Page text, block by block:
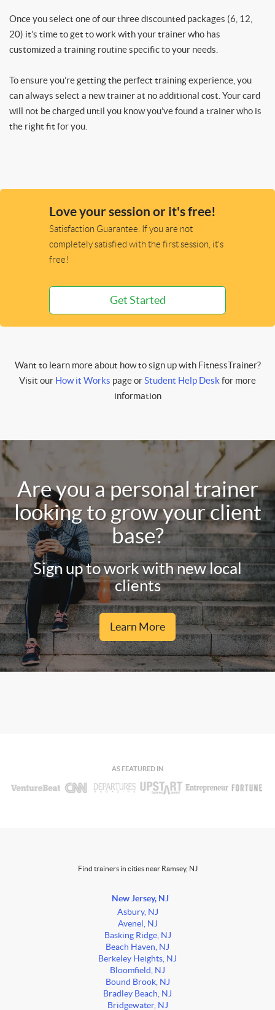
Once you select one of our three discounted packages (6, 12,
20) it’s time to get to work with your trainer who has
customized a training routine specific to your needs.
To ensure you’re getting the perfect training experience, you
can always select a new trainer at no additional cost. Your card
will not be charged until you know you’ve found a trainer who is
the right fit for you.
Love your session or it's free!
Satisfaction Guarantee. If you are not
completely satisfied with the first session, it's
free!
Get Started
Want to learn more about how to sign up with FitnessTrainer?
Visit our How it Works page orStudent Help Deskfor more
information
Are you a personal trainer
looking to grow your client
base?
Sign up to work with new local
clients
Learn More
AS FEATURED IN
Find trainers in cities near Ramsey, NJ
New Jersey, NJ
Asbury, NJ
Avenel, NJ
Basking Ridge, NJ
Beach Haven, NJ
Berkeley Heights, NJ
Bloomfield, NJ
Bound Brook, NJ
Bradley Beach, NJ
Bridgewater, NJ